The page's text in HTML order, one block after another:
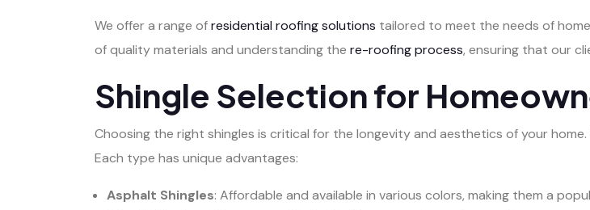
We offer a range ofresidential roofing solutions tailored to meet the needs of
of quality materials and understanding the re-roofing process, ensuring that our
Shingle Selection for
Choosing the right shingles is critical for the longevity and aesthetics of your
Each type has unique advantages:
Asphalt Shingles: Affordable and available in various colors, making them a